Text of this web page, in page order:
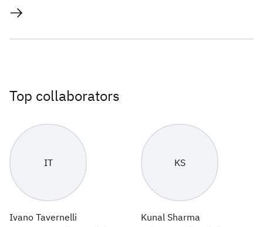
Top collaborators
IT
Ivano Tavernelli
KS
Kunal Sharma